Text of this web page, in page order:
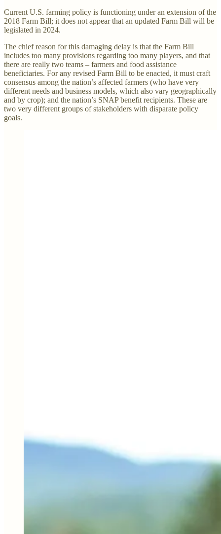
Current U.S. farming policy is functioning under an extension of the
2018 Farm Bill; it does not appear that an updated Farm Bill will be
legislated in 2024.
The chief reason for this damaging delay is that the Farm Bill
includes too many provisions regarding too many players, and that
there are really two teams – farmers and food assistance
beneficiaries. For any revised Farm Bill to be enacted, it must craft
consensus among the nation’s affected farmers (who have very
different needs and business models, which also vary geographically
and by crop); and the nation’s SNAP benefit recipients. These are
two very different groups of stakeholders with disparate policy
goals.